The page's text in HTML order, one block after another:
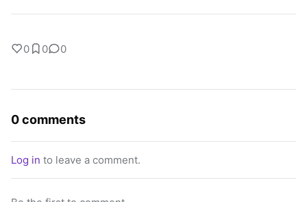
0 0 0
0 comments
Log in to leave a comment.